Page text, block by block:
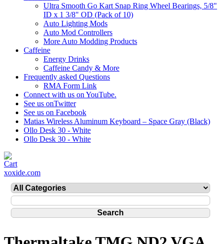
Ultra Smooth Go Kart Snap Ring Wheel Bearings, 5/8"
ID x 1 3/8" OD (Pack of 10)
Auto Lighting Mods
Auto Mod Controllers
More Auto Modding Products
Caffeine
Energy Drinks
Caffeine Candy & More
Frequently asked Questions
RMA Form Link
Connect with us on YouTube.
See us onTwitter
See us on Facebook
Matias Wireless Aluminum Keyboard – Space Gray (Black)
Ollo Desk 30 - White
Ollo Desk 30 - White
xoxide.com